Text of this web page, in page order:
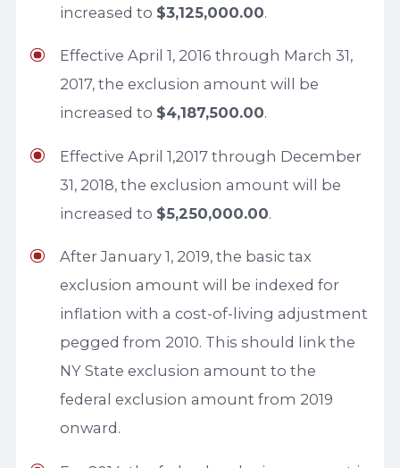
increased to $3,125,000.00.
Effective April 1, 2016 through March 31,
2017, the exclusion amount will be
increased to $4,187,500.00.
Effective April 1,2017 through December
31, 2018, the exclusion amount will be
increased to $5,250,000.00.
After January 1, 2019, the basic tax
exclusion amount will be indexed for
inflation with a cost-of-living adjustment
pegged from 2010. This should link the
NY State exclusion amount to the
federal exclusion amount from 2019
onward.